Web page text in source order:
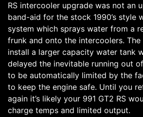
RS intercooler upgrade was not an
band-aid for the stock 1990’s style
system which sprays water from a
frunk and onto the intercoolers.
install a larger capacity water tank
delayed the inevitable running out
to be automatically limited by the
to keep the engine safe. Until you
again it’s likely your 991 GT2 RS
charge temps and limited output.